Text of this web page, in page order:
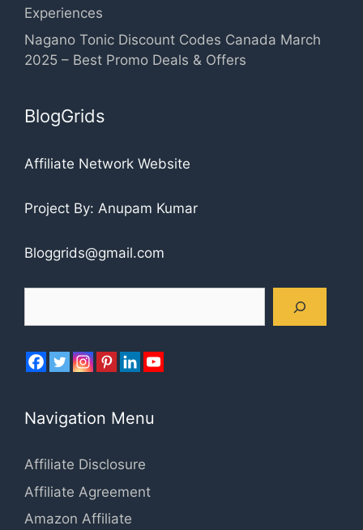
Experiences
Nagano Tonic Discount Codes Canada March
2025 – Best Promo Deals & Offers
BlogGrids
Affiliate Network Website
Project By: Anupam Kumar
Bloggrids@gmail.com
Navigation Menu
Affiliate Disclosure
Affiliate Agreement
Amazon Affiliate